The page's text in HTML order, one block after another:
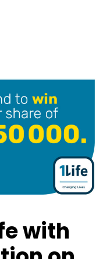
with